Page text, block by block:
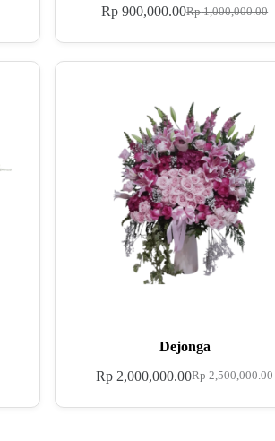
Rp1,000,000.00
Rp 900,000.00
Dejonga
Rp2,500,000.00
Rp 2,000,000.00